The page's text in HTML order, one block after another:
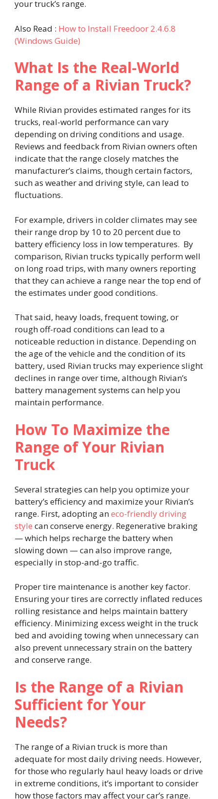
your truck’s range.
Also Read : How to Install Freedoor 2.4.6.8
(Windows Guide)
What Is the Real-World
Range of a Rivian Truck?
While Rivian provides estimated ranges for its
trucks, real-world performance can vary
depending on driving conditions and usage.
Reviews and feedback from Rivian owners often
indicate that the range closely matches the
manufacturer’s claims, though certain factors,
such as weather and driving style, can lead to
fluctuations.
For example, drivers in colder climates may see
their range drop by 10 to 20 percent due to
battery efficiency loss in low temperatures. By
comparison, Rivian trucks typically perform well
on long road trips, with many owners reporting
that they can achieve a range near the top end of
the estimates under good conditions.
That said, heavy loads, frequent towing, or
rough off-road conditions can lead to a
noticeable reduction in distance. Depending on
the age of the vehicle and the condition of its
battery, used Rivian trucks may experience slight
declines in range over time, although Rivian’s
battery management systems can help you
maintain performance.
How To Maximize the
Range of Your Rivian
Truck
Several strategies can help you optimize your
battery’s efficiency and maximize your Rivian’s
range. First, adopting aneco-friendly driving
style can conserve energy. Regenerative braking
— which helps recharge the battery when
slowing down — can also improve range,
especially in stop-and-go traffic.
Proper tire maintenance is another key factor.
Ensuring your tires are correctly inflated reduces
rolling resistance and helps maintain battery
efficiency. Minimizing excess weight in the truck
bed and avoiding towing when unnecessary can
also prevent unnecessary strain on the battery
and conserve range.
Is the Range of a Rivian
Sufficient for Your
Needs?
The range of a Rivian truck is more than
adequate for most daily driving needs. However,
for those who regularly haul heavy loads or drive
in extreme conditions, it’s important to consider
how those factors may affect your car’s range.